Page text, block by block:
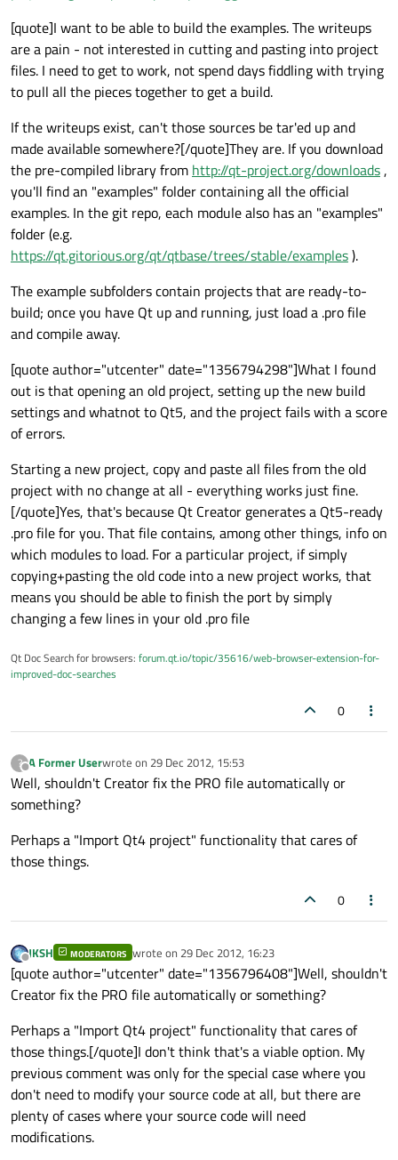
[quote]I want to be able to build the examples. The writeups
are a pain - not interested in cutting and pasting into project
files. I need to get to work, not spend days fiddling with trying
to pull all the pieces together to get a build.
If the writeups exist, can't those sources be tar'ed up and
made available somewhere?[/quote]They are. If you download
the pre-compiled library from http://qt-project.org/downloads,
you'll find an "examples" folder containing all the official
examples. In the git repo, each module also has an "examples"
folder (e.g.
https://qt.gitorious.org/qt/qtbase/trees/stable/examples).
The example subfolders contain projects that are ready-to-
build; once you have Qt up and running, just load a .pro file
and compile away.
[quote author="utcenter" date="1356794298"]What I found
out is that opening an old project, setting up the new build
settings and whatnot to Qt5, and the project fails with a score
of errors.
Starting a new project, copy and paste all files from the old
project with no change at all - everything works just fine.
[/quote]Yes, that's because Qt Creator generates a Qt5-ready
.pro file for you. That file contains, among other things, info on
which modules to load. For a particular project, if simply
copying+pasting the old code into a new project works, that
means you should be able to finish the port by simply
changing a few lines in your old .pro file
Qt Doc Search for browsers: forum.qt.io/topic/35616/web-browser-extension-for-
improved-doc-searches
0
?
Offline
A Former Userwrote on 29 Dec 2012, 15:53
last edited by
Well, shouldn't Creator fix the PRO file automatically or
something?
Perhaps a "Import Qt4 project" functionality that cares of
those things.
0
Offline
JKSH MODERATORS wrote on 29 Dec 2012, 16:23
last edited by
[quote author="utcenter" date="1356796408"]Well, shouldn't
Creator fix the PRO file automatically or something?
Perhaps a "Import Qt4 project" functionality that cares of
those things.[/quote]I don't think that's a viable option. My
previous comment was only for the special case where you
don't need to modify your source code at all, but there are
plenty of cases where your source code will need
modifications.